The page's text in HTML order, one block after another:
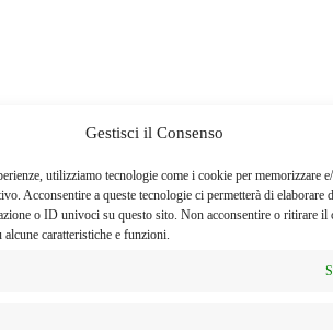
Gestisci il Consenso
utilizziamo tecnologie come i cookie per memorizzare e/
Acconsentire a queste tecnologie ci permetterà di elaborare
o ID univoci su questo sito. Non acconsentire o ritirare il
caratteristiche e funzioni.